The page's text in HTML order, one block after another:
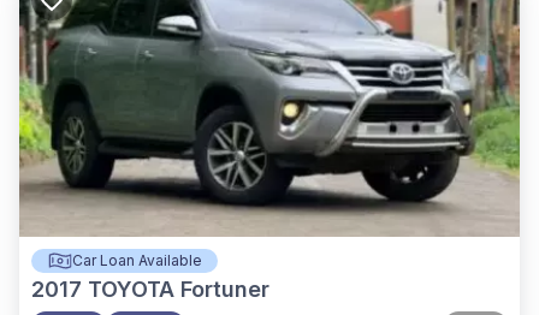
Car Loan Available
2017 TOYOTA Fortuner